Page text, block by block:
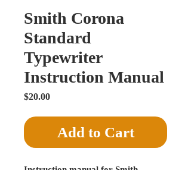
Smith Corona
Standard
Typewriter
Instruction Manual
$20.00Price
Add to Cart